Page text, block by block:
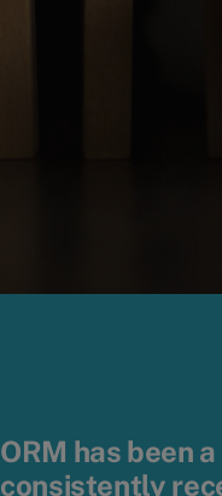
ORM has been
consistently